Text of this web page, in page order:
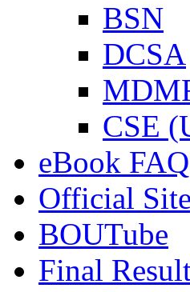
BSN
DCSA
CSE
eBook
Official Site
BOUTube
Final